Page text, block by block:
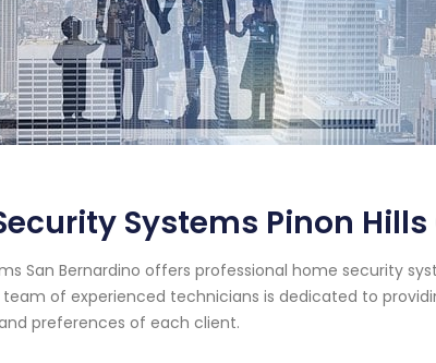
Systems Pinon
San Bernardino offers professional home security
team of experienced technicians is dedicated to
preferences of each client.